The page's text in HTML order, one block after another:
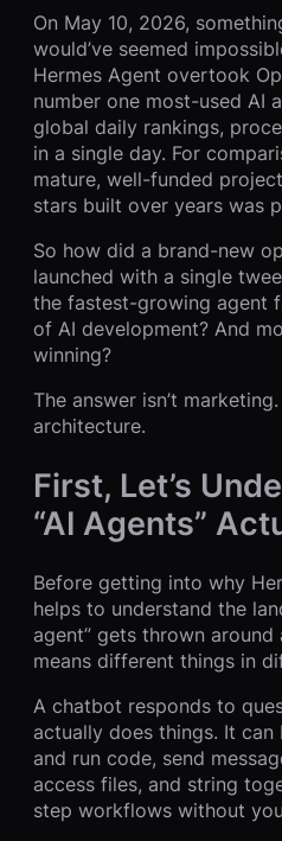
On May 10, 2026,
would’ve seemed
Hermes Agent overtook
number one most-used AI
global daily rankings,
in a single day. For
mature, well-funded
stars built over years was
So how did a brand-new
launched with a single
the fastest-growing agent
of AI development? And
winning?
The answer isn’t
architecture.
First, Let’s
“AI Agents”
Before getting into why
helps to understand the
agent” gets thrown
means different things in
A chatbot responds to
actually does things. It
and run code, send
access files, and string
step workflows without